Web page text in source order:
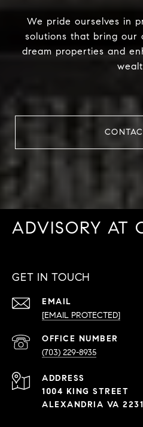
We pride ourselves in
solutions that bring our
dream properties and
ADVISORY AT
GET IN TOUCH
EMAIL
[EMAIL PROTECTED]
(703) 229-8935
ADDRESS
1004 KING STREET
ALEXANDRIA VA